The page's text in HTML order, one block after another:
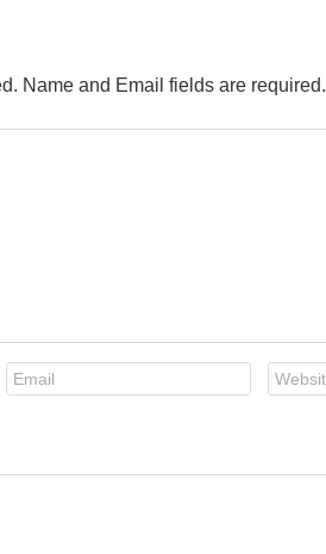
Name and Email fields are required.